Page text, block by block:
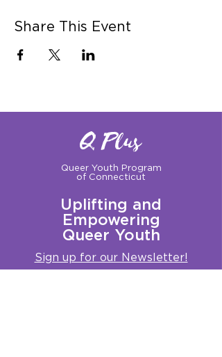
Share This Event
Q Plus
Queer Youth Program
of Connecticut
Uplifting and
Empowering
Queer Youth
Sign up for our Newsletter!